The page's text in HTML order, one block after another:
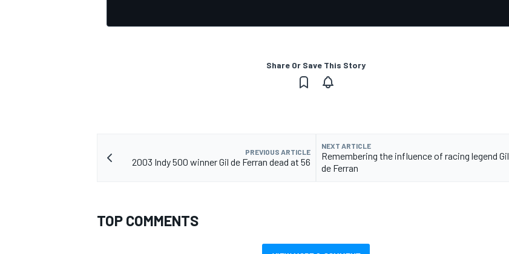
Share Or Save This Story
PREVIOUS ARTICLE
2003 Indy 500 winner Gil de Ferran dead at 56
NEXT ARTICLE
Remembering the influence of racing legend Gil
de Ferran
TOP COMMENTS